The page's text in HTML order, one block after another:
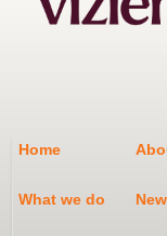
Home
What we do